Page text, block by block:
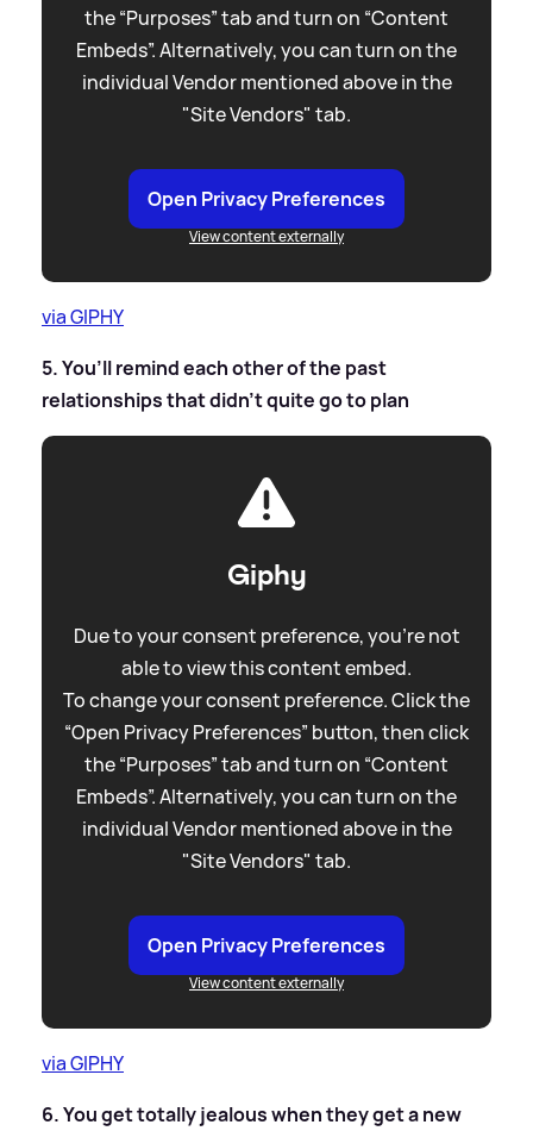
the “Purposes” tab and turn on “Content
Embeds”. Alternatively, you can turn on the
individual Vendor mentioned above in the
"Site Vendors" tab.
Open Privacy Preferences
View content externally
via GIPHY
5. You’ll remind each other of the past
relationships that didn’t quite go to plan
Giphy
Due to your consent preference, you're not
able to view this content embed.
To change your consent preference. Click the
“Open Privacy Preferences” button, then click
the “Purposes” tab and turn on “Content
Embeds”. Alternatively, you can turn on the
individual Vendor mentioned above in the
"Site Vendors" tab.
Open Privacy Preferences
View content externally
via GIPHY
6. You get totally jealous when they get a new